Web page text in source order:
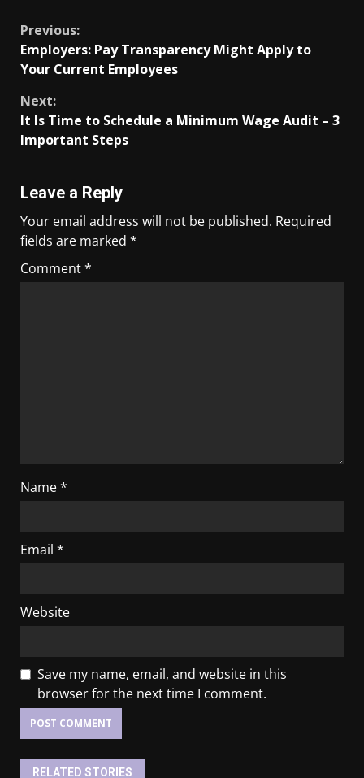
Previous:
Employers: Pay Transparency Might Apply to
Your Current Employees
Next:
It Is Time to Schedule a Minimum Wage Audit – 3
Important Steps
Leave a Reply
Your email address will not be published. Required
fields are marked *
Comment*
Name*
Email *
Website
Save my name, email, and website in this
browser for the next time I comment.
RELATED STORIES